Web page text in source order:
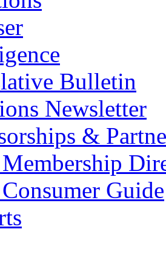
Bulletin
Newsletter
&
Guide